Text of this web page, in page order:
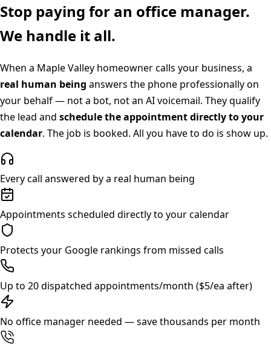
Stop paying for an office manager.
We handle it all.
When a Maple Valley homeowner calls your business, a
real human being answers the phone professionally on
your behalf — not a bot, not an AI voicemail. They qualify
the lead and schedule the appointment directly to your
calendar. The job is booked. All you have to do is show up.
Every call answered by a real human being
Appointments scheduled directly to your calendar
Protects your Google rankings from missed calls
Up to 20 dispatched appointments/month ($5/ea after)
No office manager needed — save thousands per month